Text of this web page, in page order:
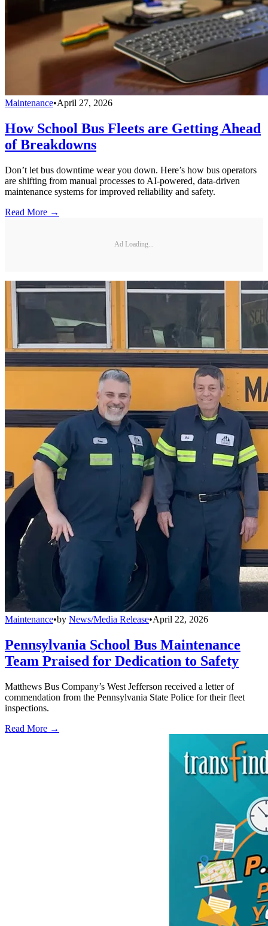
Maintenance•April 27, 2026
How School Bus Fleets are Getting Ahead
of Breakdowns
Don’t let bus downtime wear you down. Here’s how bus operators
are shifting from manual processes to AI-powered, data-driven
maintenance systems for improved reliability and safety.
Read More →
Ad Loading...
Maintenance•by News/Media Release•April 22, 2026
Pennsylvania School Bus Maintenance
Team Praised for Dedication to Safety
Matthews Bus Company’s West Jefferson received a letter of
commendation from the Pennsylvania State Police for their fleet
inspections.
Read More →